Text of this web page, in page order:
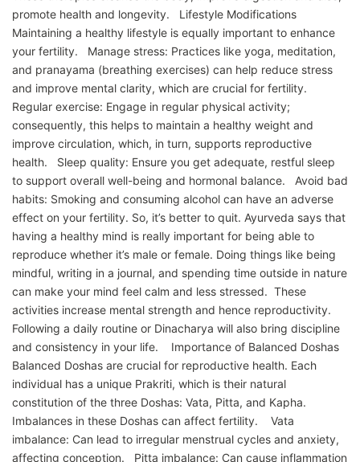
promote health and longevity. Lifestyle Modifications
Maintaining a healthy lifestyle is equally important to enhance
your fertility. Manage stress: Practices like yoga, meditation,
and pranayama (breathing exercises) can help reduce stress
and improve mental clarity, which are crucial for fertility.
Regular exercise: Engage in regular physical activity;
consequently, this helps to maintain a healthy weight and
improve circulation, which, in turn, supports reproductive
health. Sleep quality: Ensure you get adequate, restful sleep
to support overall well-being and hormonal balance. Avoid bad
habits: Smoking and consuming alcohol can have an adverse
effect on your fertility. So, it’s better to quit. Ayurveda says that
having a healthy mind is really important for being able to
reproduce whether it’s male or female. Doing things like being
mindful, writing in a journal, and spending time outside in nature
can make your mind feel calm and less stressed. These
activities increase mental strength and hence reproductivity.
Following a daily routine or Dinacharya will also bring discipline
and consistency in your life. Importance of Balanced Doshas
Balanced Doshas are crucial for reproductive health. Each
individual has a unique Prakriti, which is their natural
constitution of the three Doshas: Vata, Pitta, and Kapha.
Imbalances in these Doshas can affect fertility. Vata
imbalance: Can lead to irregular menstrual cycles and anxiety,
affecting conception. Pitta imbalance: Can cause inflammation